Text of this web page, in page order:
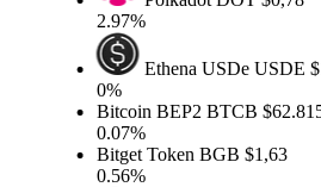
2.97%
Ethena USDeUSDE$1,00
Bitcoin BEP2BTCB$62.815,95
0.07%
Bitget TokenBGB$1,63
0.56%